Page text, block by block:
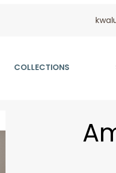
COLLECTIONS